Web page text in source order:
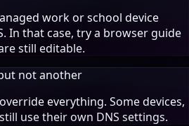
work or school device
In that case, try a browser guide
still editable.
not another
everything. Some devices,
use their own DNS settings.